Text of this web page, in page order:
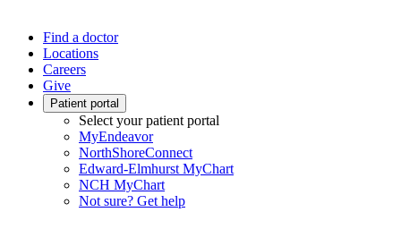
Find a doctor
Locations
Careers
Give
Patient portal
Select your patient portal
MyEndeavor
NorthShoreConnect
Edward-Elmhurst MyChart
NCH MyChart
Not sure? Get help